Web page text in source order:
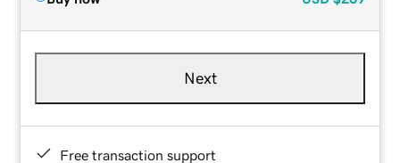
Next
Free transaction support